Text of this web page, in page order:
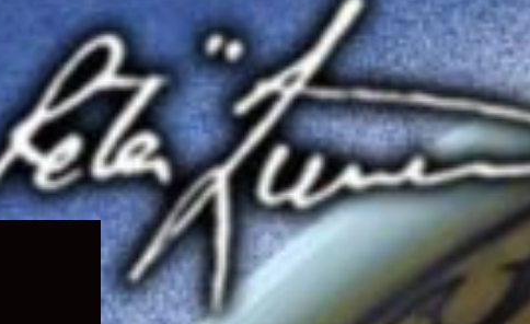
Expand
child
menu